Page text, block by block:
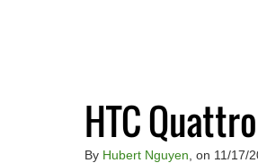
HTC
By Hubert Nguyen , on 11/17/